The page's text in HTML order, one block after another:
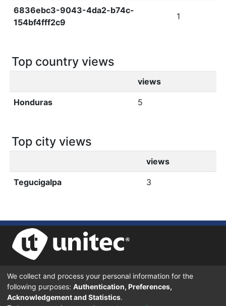
6836ebc3-9043-4da2-b74c-
154bf4fff2c9
1
Top country views
views
Honduras 5
Top city views
views
Tegucigalpa 3
UNIVERSIDAD TECNOLÓGICA CENTROAMERICANA UNITEC
BOULEVARD KENNEDY, V-782, FRENTE A RESIDENCIAL HONDURAS.
TEGUCIGALPA, FRANCISCO MORAZÁN, 11101
We collect and process your personal information for the
following purposes: Authentication, Preferences,
Acknowledgement and Statistics.